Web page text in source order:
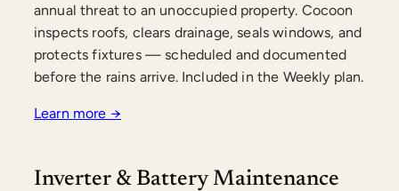
annual threat to an unoccupied property. Cocoon
inspects roofs, clears drainage, seals windows, and
protects fixtures — scheduled and documented
before the rains arrive. Included in the Weekly plan.
Learn more →
Inverter & Battery Maintenance